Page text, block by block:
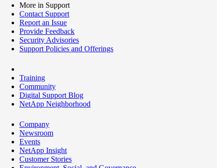
More in Support
Contact Support
Report an Issue
Provide Feedback
Security Advisories
Support Policies and Offerings
Training
Community
Digital Support Blog
NetApp Neighborhood
Company
Newsroom
Events
NetApp Insight
Customer Stories